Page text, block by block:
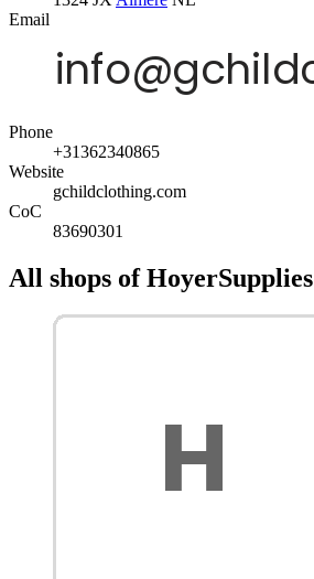
Email
Phone
+31362340865
Website
gchildclothing.com
CoC
83690301
All shops of HoyerSupplies